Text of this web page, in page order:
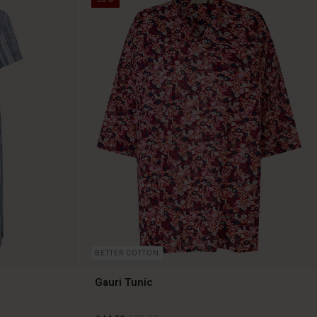
BETTER COTTON
Gauri Tunic